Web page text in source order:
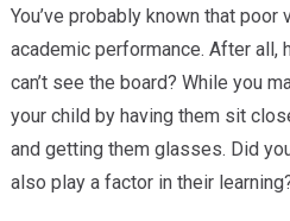
You’ve probably known that
academic performance. After all,
can’t see the board? While you
your child by having them sit
and getting them glasses. Did
also play a factor in their